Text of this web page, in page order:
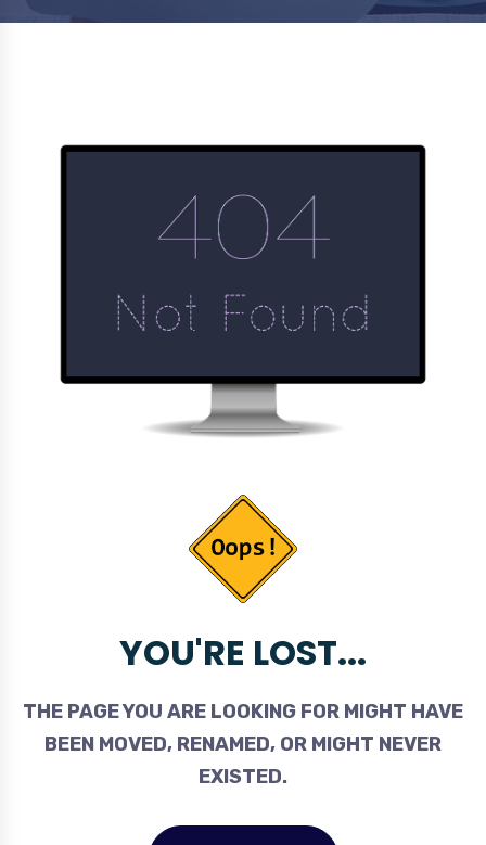
YOU'RE LOST...
THE PAGE YOU ARE LOOKING FOR MIGHT HAVE
BEEN MOVED, RENAMED, OR MIGHT NEVER
EXISTED.